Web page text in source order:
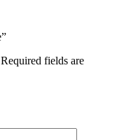
Required fields are